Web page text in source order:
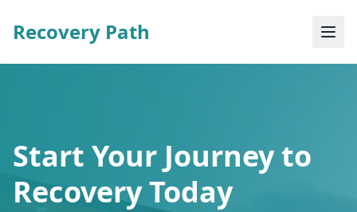
Recovery Path
Start Your Journey to
Recovery Today